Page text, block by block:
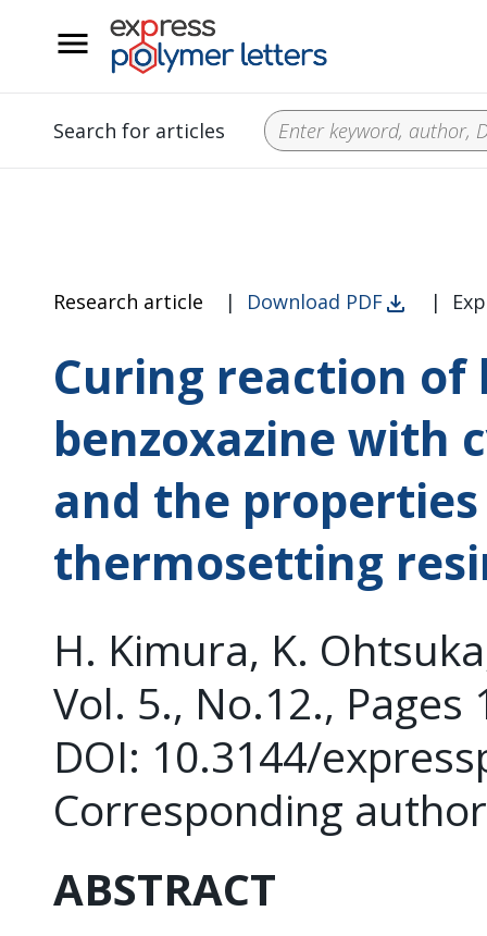
Search for articles
Research article | Download PDF |
Curing reaction of
benzoxazine with
and the
thermosetting
H. Kimura, K.
Vol. 5., No.12., Pages
DOI: 10.3144/
Corresponding
ABSTRACT